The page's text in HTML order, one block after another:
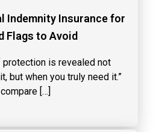
Indemnity Insurance for
Flags to Avoid
protection is revealed not
but when you truly need it.”
[…]